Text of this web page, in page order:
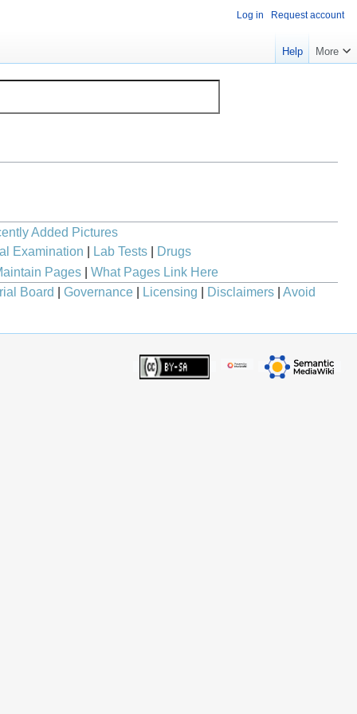
Added Pictures
Examination
Lab Tests|
Drugs
Pages| What Pages Link Here
Board
Governance Licensing Disclaimers Avoid
Log in Request account
Help More